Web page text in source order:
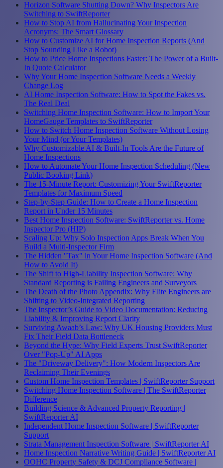
Horizon Software Shutting Down? Why Inspectors Are
Switching to SwiftReporter
How to Stop AI from Hallucinating Your Inspection
Acronyms: The Smart Glossary
How to Customize AI for Home Inspection Reports (And
Stop Sounding Like a Robot)
How to Price Home Inspections Faster: The Power of a Built-
In Quote Calculator
Why Your Home Inspection Software Needs a Weekly
Change Log
AI Home Inspection Software: How to Spot the Fakes vs.
The Real Deal
Switching Home Inspection Software: How to Import Your
HomeGauge Templates to SwiftReporter
How to Switch Home Inspection Software Without Losing
Your Mind (or Your Templates)
Why Customizable AI & Built-In Tools Are the Future of
Home Inspections
How to Automate Your Home Inspection Scheduling (New
Public Booking Link)
The 15-Minute Report: Customizing Your SwiftReporter
Templates for Maximum Speed
Step-by-Step Guide: How to Create a Home Inspection
Report in Under 15 Minutes
Best Home Inspection Software: SwiftReporter vs. Home
Inspector Pro (HIP)
Scaling Up: Why Solo Inspection Apps Break When You
Build a Multi-Inspector Firm
The Hidden "Tax" in Your Home Inspection Software (And
How to Avoid It)
The Shift to High-Liability Inspection Software: Why
Standard Reporting is Failing Engineers and Surveyors
The Death of the Photo Appendix: Why Elite Engineers are
Shifting to Video-Integrated Reporting
The Inspector’s Guide to Video Documentation: Reducing
Liability & Improving Report Clarity
Surviving Awaab’s Law: Why UK Housing Providers Must
Fix Their Field Data Bottleneck
Beyond the Hype: Why Field Experts Trust SwiftReporter
Over "Pop-Up" AI Apps
The "Driveway Delivery": How Modern Inspectors Are
Reclaiming Their Evenings
Custom Home Inspection Templates | SwiftReporter Support
Switching Home Inspection Software | The SwiftReporter
Difference
Building Science & Advanced Property Reporting |
SwiftReporter AI
Independent Home Inspection Software | SwiftReporter
Support
Strata Management Inspection Software | SwiftReporter AI
Home Inspection Narrative Writing Guide | SwiftReporter AI
OOHC Property Safety & DCJ Compliance Software |